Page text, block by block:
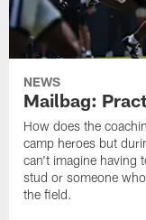
NEWS
Mailbag:
How does the
camp heroes but
can't imagine having
stud or someone
the field.